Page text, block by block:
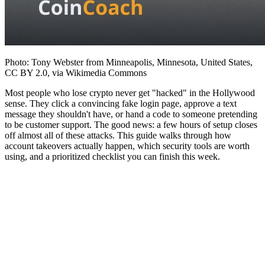
Photo: Tony Webster from Minneapolis, Minnesota, United States,
CC BY 2.0, via Wikimedia Commons
Most people who lose crypto never get "hacked" in the Hollywood
sense. They click a convincing fake login page, approve a text
message they shouldn't have, or hand a code to someone pretending
to be customer support. The good news: a few hours of setup closes
off almost all of these attacks. This guide walks through how
account takeovers actually happen, which security tools are worth
using, and a prioritized checklist you can finish this week.